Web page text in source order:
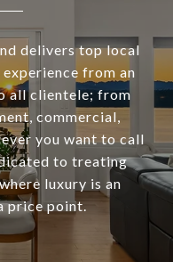
delivers top local
from an
all clientele; from
commercial,
you want to call
to treating
luxury is an
price point.